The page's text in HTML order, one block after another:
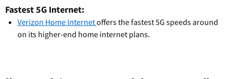
Fastest 5G Internet:
Verizon Home Internetoffers the fastest 5G speeds around
on its higher-end home internet plans.